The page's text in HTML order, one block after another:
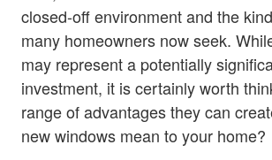
closed-off environment and the
many homeowners now seek.
may represent a potentially
investment, it is certainly worth
range of advantages they can
new windows mean to your home?